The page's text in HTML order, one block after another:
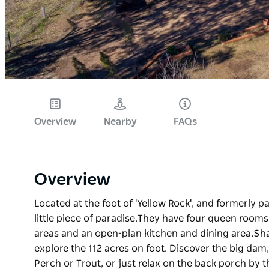
Overview Nearby FAQs
Overview
Located at the foot of 'Yellow Rock', and formerly
little piece of paradise. ​They have four queen
areas and an open-plan kitchen and dining area.
explore the 112 acres on foot. Discover the big
Perch or Trout, or just relax on the back porch by